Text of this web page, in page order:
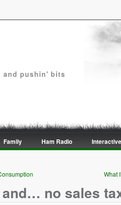
pushin' bits
Family Ham Radio
What
no sales